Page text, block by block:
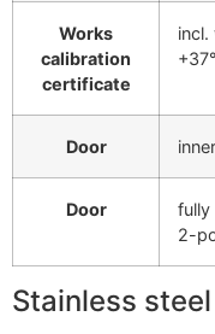
Works
calibration
certificate
Door
Door
fully
2-
Stainless